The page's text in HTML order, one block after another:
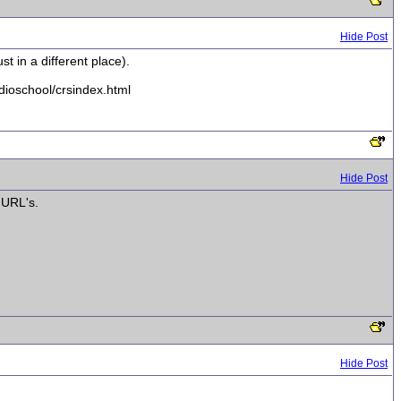
Hide Post
in a different place).
crsindex.html
Hide Post
Hide Post